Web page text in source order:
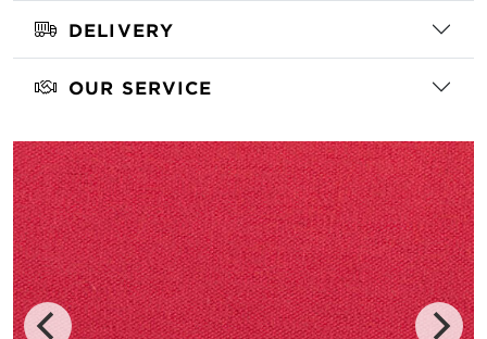
DELIVERY
OUR SERVICE